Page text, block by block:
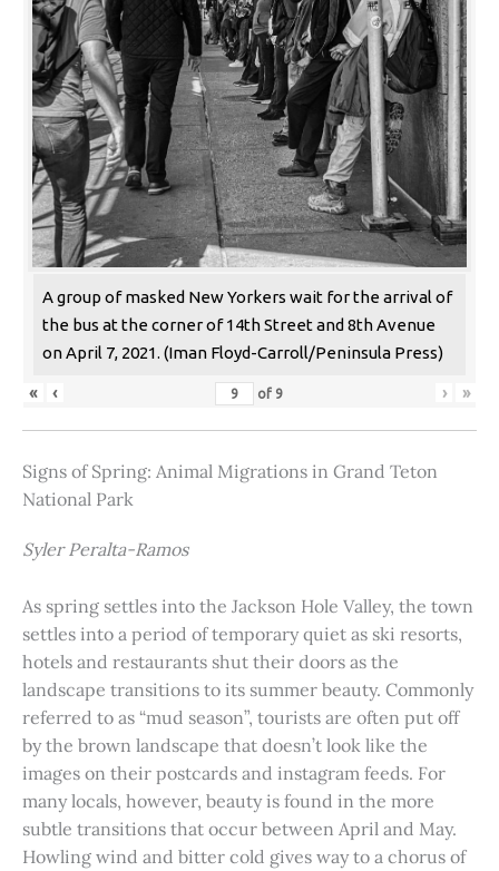
A group of masked New Yorkers wait for the arrival of
the bus at the corner of 14th Street and 8th Avenue
on April 7, 2021. (Iman Floyd-Carroll/Peninsula Press)
« ‹ of 9 › »
Signs of Spring: Animal Migrations in Grand Teton
National Park
Syler Peralta-Ramos
As spring settles into the Jackson Hole Valley, the town
settles into a period of temporary quiet as ski resorts,
hotels and restaurants shut their doors as the
landscape transitions to its summer beauty. Commonly
referred to as “mud season”, tourists are often put off
by the brown landscape that doesn’t look like the
images on their postcards and instagram feeds. For
many locals, however, beauty is found in the more
subtle transitions that occur between April and May.
Howling wind and bitter cold gives way to a chorus of